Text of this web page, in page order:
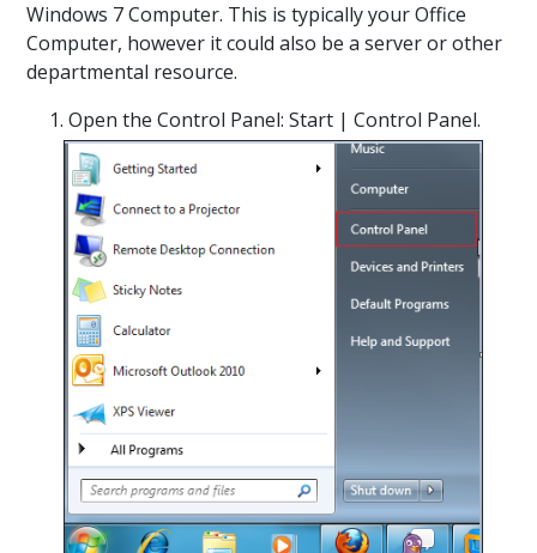
Windows 7 Computer. This is typically your Office
Computer, however it could also be a server or other
departmental resource.
Open the Control Panel: Start | Control Panel.